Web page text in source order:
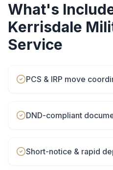
What's
Kerrisdale
Service
PCS & IRP move
DND-compliant
Short-notice & rapid